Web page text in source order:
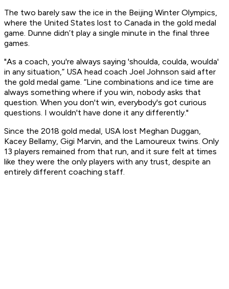
The two barely saw the ice in the Beijing Winter Olympics,
where the United States lost to Canada in the gold medal
game. Dunne didn’t play a single minute in the final three
games.
"As a coach, you're always saying 'shoulda, coulda, woulda'
in any situation,” USA head coach Joel Johnson said after
the gold medal game. “Line combinations and ice time are
always something where if you win, nobody asks that
question. When you don't win, everybody's got curious
questions. I wouldn't have done it any differently."
Since the 2018 gold medal, USA lost Meghan Duggan,
Kacey Bellamy, Gigi Marvin, and the Lamoureux twins. Only
13 players remained from that run, and it sure felt at times
like they were the only players with any trust, despite an
entirely different coaching staff.